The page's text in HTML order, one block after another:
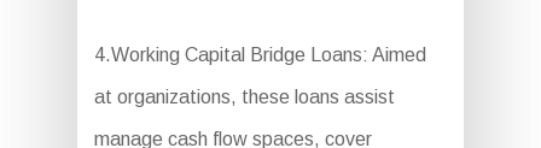
4.Working Capital Bridge Loans: Aimed
at organizations, these loans assist
manage cash flow spaces, cover